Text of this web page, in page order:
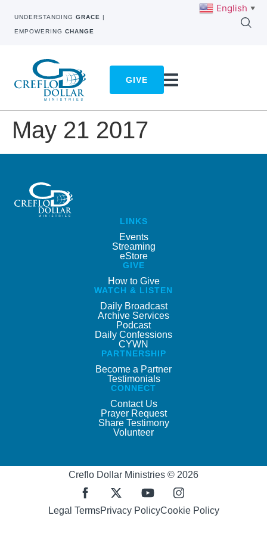
UNDERSTANDING GRACE |
EMPOWERING CHANGE
GIVE
May 21 2017
LINKS
Events
Streaming
eStore
GIVE
How to Give
WATCH & LISTEN
Daily Broadcast
Archive Services
Podcast
Daily Confessions
CYWN
PARTNERSHIP
Become a Partner
Testimonials
CONNECT
Contact Us
Prayer Request
Share Testimony
Volunteer
Creflo Dollar Ministries © 2026
Legal TermsPrivacy PolicyCookie Policy
English ▼